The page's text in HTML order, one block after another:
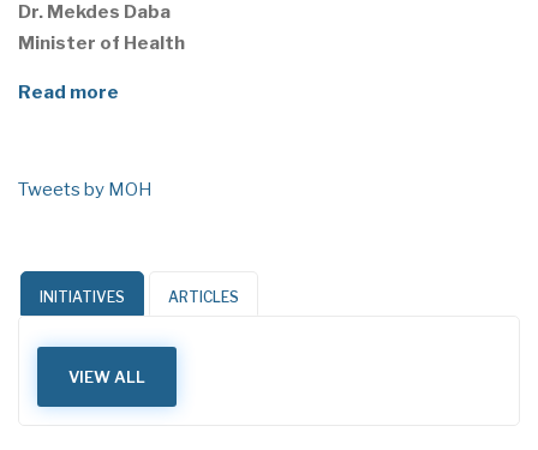
Dr. Mekdes Daba
Minister of Health
Read more
Tweets by MOH
INITIATIVES ARTICLES
VIEW ALL